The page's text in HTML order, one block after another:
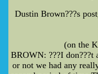
Dustin Brown???s
(on the
BROWN: ???I don???t
or not we had any